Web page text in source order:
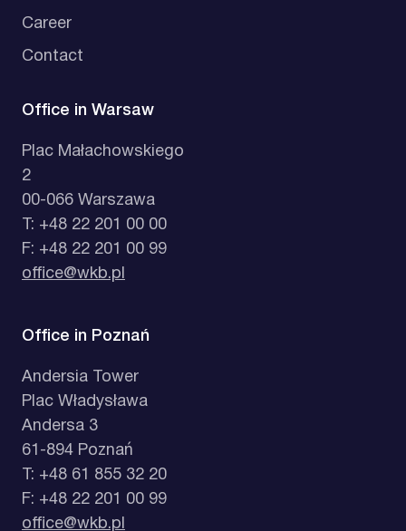
Career
Contact
Office in Warsaw
Plac Małachowskiego
2
00-066 Warszawa
T: +48 22 201 00 00
F: +48 22 201 00 99
office@wkb.pl
Office in Poznań
Andersia Tower
Plac Władysława
Andersa 3
61-894 Poznań
T: +48 61 855 32 20
F: +48 22 201 00 99
office@wkb.pl